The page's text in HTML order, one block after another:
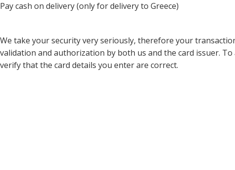
Pay cash on delivery (only for delivery to Greece)
We take your security very seriously, therefore your
validation and authorization by both us and the card issuer.
verify that the card details you enter are correct.